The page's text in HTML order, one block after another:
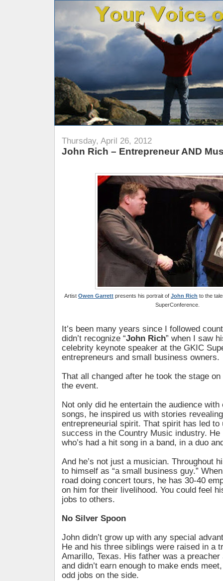
Thursday, April 26, 2012
John Rich – Entrepreneur AND
Artist Owen Garrett presents his portrait of John Rich to the
SuperConference.
It’s been many years since I followed
didn’t recognize “John Rich” when I saw
celebrity keynote speaker at the GKIC
entrepreneurs and small business owners.
That all changed after he took the stage
the event.
Not only did he entertain the audience with
songs, he inspired us with stories
entrepreneurial spirit. That spirit has led to
success in the Country Music industry.
who’s had a hit song in a band, in a duo
And he’s not just a musician. Throughout
to himself as “a small business guy.”
road doing concert tours, he has 30-40
on him for their livelihood. You could feel
jobs to others.
No Silver Spoon
John didn’t grow up with any special
He and his three siblings were raised in a
Amarillo, Texas. His father was a
and didn’t earn enough to make ends
odd jobs on the side.